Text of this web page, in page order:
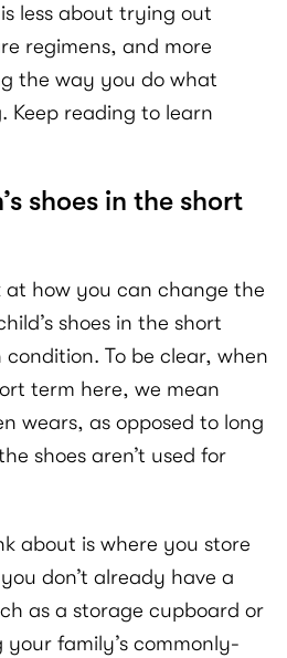
less about trying out
regimens, and more
the way you do what
Keep reading to learn
shoes in the short
at how you can change the
shoes in the short
To be clear, when
term here, we mean
wears, as opposed to long
shoes aren’t used for
about is where you store
don’t already have a
as a storage cupboard or
family’s commonly-